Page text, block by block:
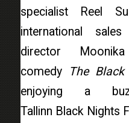
specialist
Reel
international
director
comedy
The Black
enjoying a
Tallinn Black Nights